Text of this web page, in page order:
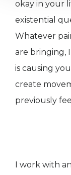
okay in your
existential
Whatever
are bringing,
is causing
create
previously
I work with